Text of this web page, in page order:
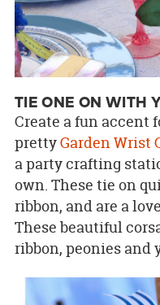
TIE ONE ON WITH
Create a fun accent
prettyGarden Wrist
a party crafting
own. These tie on
ribbon, and are a
These beautiful
ribbon, peonies and